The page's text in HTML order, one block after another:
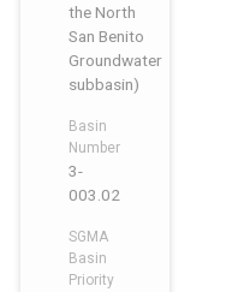
the North
San Benito
Groundwater
subbasin)
Basin
Number
3-
003.02
SGMA
Basin
Priority